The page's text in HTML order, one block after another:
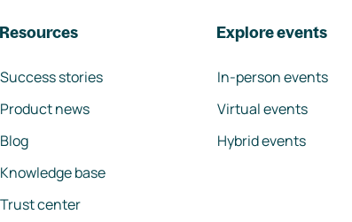
Resources
Success stories
Product news
Blog
Knowledge base
Trust center
Explore events
In-person events
Virtual events
Hybrid events